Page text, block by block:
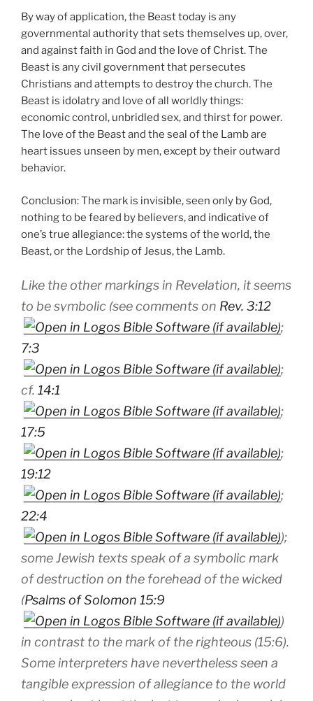
By way of application, the Beast today is any
governmental authority that sets themselves up, over,
and against faith in God and the love of Christ. The
Beast is any civil government that persecutes
Christians and attempts to destroy the church. The
Beast is idolatry and love of all worldly things:
economic control, unbridled sex, and thirst for power.
The love of the Beast and the seal of the Lamb are
heart issues unseen by men, except by their outward
behavior.
Conclusion: The mark is invisible, seen only by God,
nothing to be feared by believers, and indicative of
one’s true allegiance: the systems of the world, the
Beast, or the Lordship of Jesus, the Lamb.
Like the other markings in Revelation, it seems
to be symbolic (see comments on Rev. 3:12
;
7:3
;
cf. 14:1
;
17:5
;
19:12
;
22:4
);
some Jewish texts speak of a symbolic mark
of destruction on the forehead of the wicked
(Psalms of Solomon 15:9
)
in contrast to the mark of the righteous (15:6).
Some interpreters have nevertheless seen a
tangible expression of allegiance to the world